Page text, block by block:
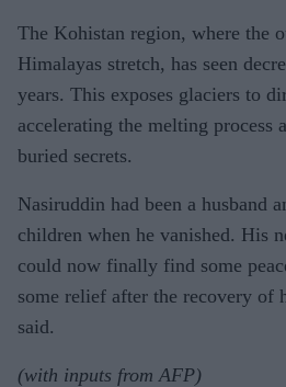
The Kohistan region, where the
Himalayas stretch, has seen
years. This exposes glaciers to
accelerating the melting process
buried secrets.
Nasiruddin had been a husband
children when he vanished. His
could now finally find some
some relief after the recovery of
said.
(with inputs from AFP)